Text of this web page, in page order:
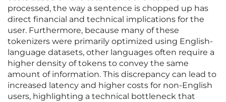
processed, the way a sentence is chopped up has
direct financial and technical implications for the
user. Furthermore, because many of these
tokenizers were primarily optimized using English-
language datasets, other languages often require a
higher density of tokens to convey the same
amount of information. This discrepancy can lead to
increased latency and higher costs for non-English
users, highlighting a technical bottleneck that